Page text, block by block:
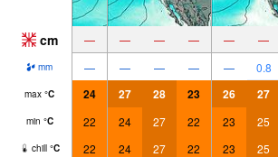
cm — — — — — —
mm — — — — — 0.8
max °C 24 27 28 23 26 27
min °C 22 24 27 22 23 25
chill °C 22 24 27 22 23 25